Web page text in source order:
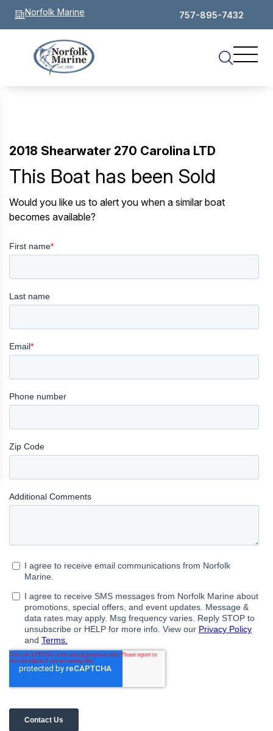
Norfolk Marine 757-895-7432
2018 Shearwater 270 Carolina LTD
This Boat has been Sold
Would you like us to alert you when a similar boat
becomes available?